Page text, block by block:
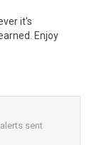
it's
Enjoy
sent